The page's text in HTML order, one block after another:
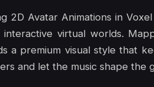
2D Avatar Animations in
virtual worlds.
a premium visual style that
and let the music shape the